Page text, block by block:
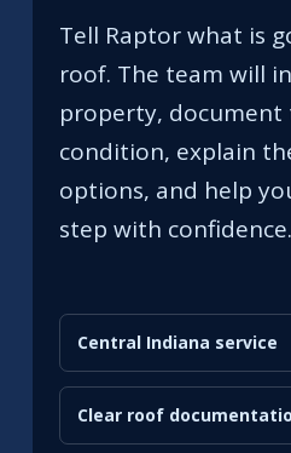
Tell Raptor what is
roof. The team will
property,
condition, explain
options, and help
step with confidence.
Central Indiana service
Clear roof